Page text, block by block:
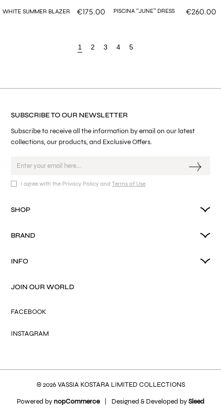
WHITE SUMMER BLAZER €175.00 PISCINA “JUNE” DRESS €260.00
1 2 3 4 5
SUBSCRIBE TO OUR NEWSLETTER
Subscribe to receive all the information by email on our latest
collections, our products, and Exclusive Offers.
I agree with the Privacy Policy and Terms of Use
SHOP
BRAND
INFO
JOIN OUR WORLD
FACEBOOK
INSTAGRAM
© 2026 VASSIA KOSTARA LIMITED COLLECTIONS
Powered bynopCommerce Designed & Developed bySleed